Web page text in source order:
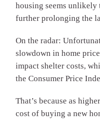
housing seems
further prolonging the
On the radar:
slowdown in home
impact shelter costs,
the Consumer Price
That’s because as
cost of buying a new